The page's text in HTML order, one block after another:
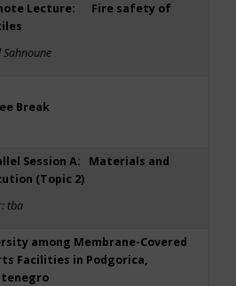
Lecture: Fire safety of
Sahnoune
Break
Session A: Materials and
(Topic 2)
tba
among Membrane-Covered
Facilities in Podgorica,